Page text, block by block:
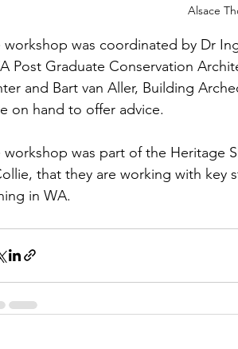
Alsace
workshop was coordinated by Dr
Post Graduate Conservation
and Bart van Aller, Building
on hand to offer advice.
workshop was part of the Heritage
that they are working with key
in WA.